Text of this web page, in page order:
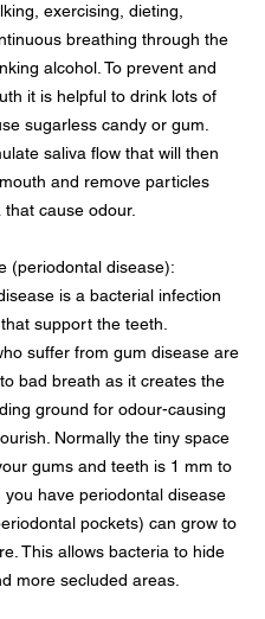
exercising, dieting,
breathing through the
alcohol. To prevent and
it is helpful to drink lots of
sugarless candy or gum.
saliva flow that will then
and remove particles
cause odour.
(periodontal disease):
is a bacterial infection
support the teeth.
suffer from gum disease are
bad breath as it creates the
ground for odour-causing
Normally the tiny space
gums and teeth is 1 mm to
you have periodontal disease
pockets) can grow to
This allows bacteria to hide
more secluded areas.